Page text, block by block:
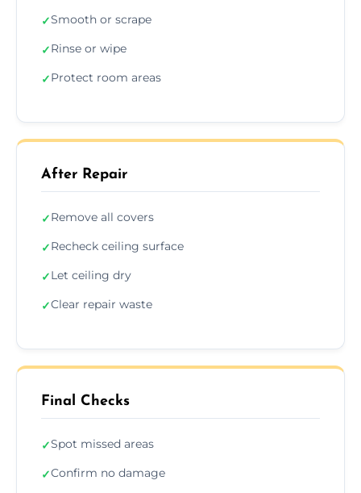
✓Smooth or scrape
✓Rinse or wipe
✓Protect room areas
After Repair
✓Remove all covers
✓Recheck ceiling surface
✓Let ceiling dry
✓Clear repair waste
Final Checks
✓Spot missed areas
✓Confirm no damage